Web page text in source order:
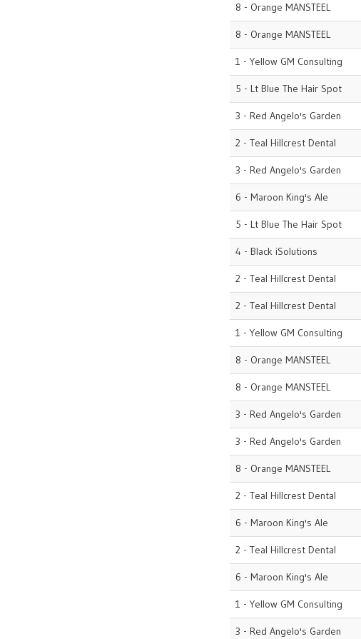
8 - Orange MANSTEEL
8 - Orange MANSTEEL
1 - Yellow GM Consulting
5 - Lt Blue The Hair Spot
3 - Red Angelo's Garden
2 - Teal Hillcrest Dental
3 - Red Angelo's Garden
6 - Maroon King's Ale
5 - Lt Blue The Hair Spot
4 - Black iSolutions
2 - Teal Hillcrest Dental
2 - Teal Hillcrest Dental
1 - Yellow GM Consulting
8 - Orange MANSTEEL
8 - Orange MANSTEEL
3 - Red Angelo's Garden
3 - Red Angelo's Garden
8 - Orange MANSTEEL
2 - Teal Hillcrest Dental
6 - Maroon King's Ale
2 - Teal Hillcrest Dental
6 - Maroon King's Ale
1 - Yellow GM Consulting
3 - Red Angelo's Garden